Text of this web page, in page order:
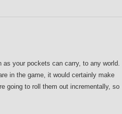
your pockets can carry, to any world.
in the game, it would certainly make
going to roll them out incrementally, so